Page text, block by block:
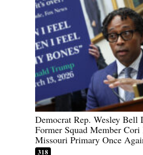
Democrat Rep. Wesley Bell
Former Squad Member Cori
Missouri Primary Once
318